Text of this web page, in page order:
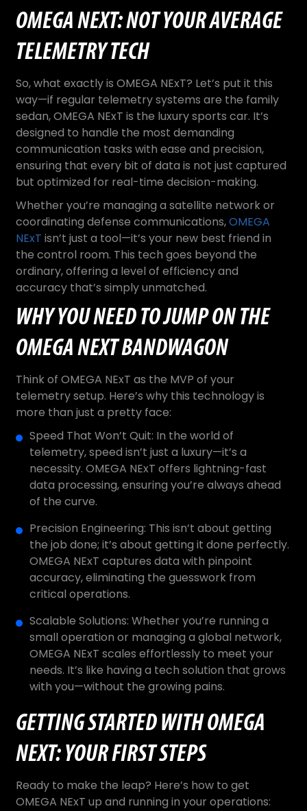
OMEGA NEXT: NOT YOUR AVERAGE
TELEMETRY TECH
So, what exactly is OMEGA NExT? Let’s put it this
way—if regular telemetry systems are the family
sedan, OMEGA NExT is the luxury sports car. It’s
designed to handle the most demanding
communication tasks with ease and precision,
ensuring that every bit of data is not just captured
but optimized for real-time decision-making.
Whether you’re managing a satellite network or
coordinating defense communications,OMEGA
NExT isn’t just a tool—it’s your new best friend in
the control room. This tech goes beyond the
ordinary, offering a level of efficiency and
accuracy that’s simply unmatched.
WHY YOU NEED TO JUMP ON THE
OMEGA NEXT BANDWAGON
Think of OMEGA NExT as the MVP of your
telemetry setup. Here’s why this technology is
more than just a pretty face:
Speed That Won’t Quit: In the world of
telemetry, speed isn’t just a luxury—it’s a
necessity. OMEGA NExT offers lightning-fast
data processing, ensuring you’re always ahead
of the curve.
Precision Engineering: This isn’t about getting
the job done; it’s about getting it done perfectly.
OMEGA NExT captures data with pinpoint
accuracy, eliminating the guesswork from
critical operations.
Scalable Solutions: Whether you’re running a
small operation or managing a global network,
OMEGA NExT scales effortlessly to meet your
needs. It’s like having a tech solution that grows
with you—without the growing pains.
GETTING STARTED WITH OMEGA
NEXT: YOUR FIRST STEPS
Ready to make the leap? Here’s how to get
OMEGA NExT up and running in your operations: